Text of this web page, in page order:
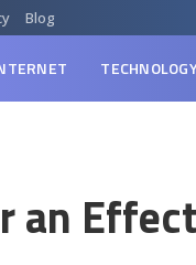
Blog
an